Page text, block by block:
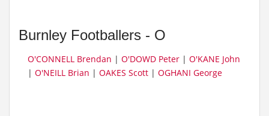
Burnley Footballers - O
O'CONNELL Brendan | O'DOWD Peter | O'KANE John
| O'NEILL Brian | OAKES Scott | OGHANI George